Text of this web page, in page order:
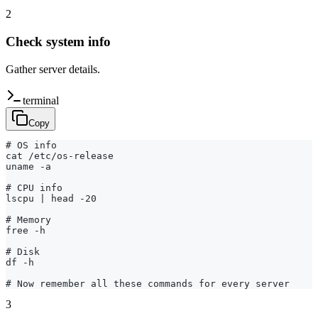
2
Check system info
Gather server details.
terminal
Copy
# OS info
cat /etc/os-release
uname -a
# CPU info
lscpu | head -20
# Memory
free -h
# Disk
df -h
# Now remember all these commands for every server
3